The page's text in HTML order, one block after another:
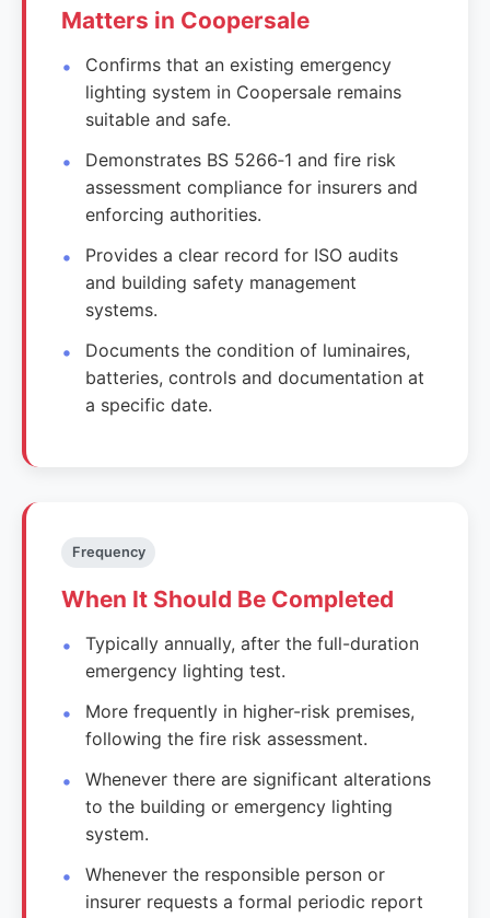
Matters in Coopersale
Confirms that an existing emergency
lighting system in Coopersale remains
suitable and safe.
Demonstrates BS 5266‑1 and fire risk
assessment compliance for insurers and
enforcing authorities.
Provides a clear record for ISO audits
and building safety management
systems.
Documents the condition of luminaires,
batteries, controls and documentation at
a specific date.
Frequency
When It Should Be Completed
Typically annually, after the full-duration
emergency lighting test.
More frequently in higher-risk premises,
following the fire risk assessment.
Whenever there are significant alterations
to the building or emergency lighting
system.
Whenever the responsible person or
insurer requests a formal periodic report